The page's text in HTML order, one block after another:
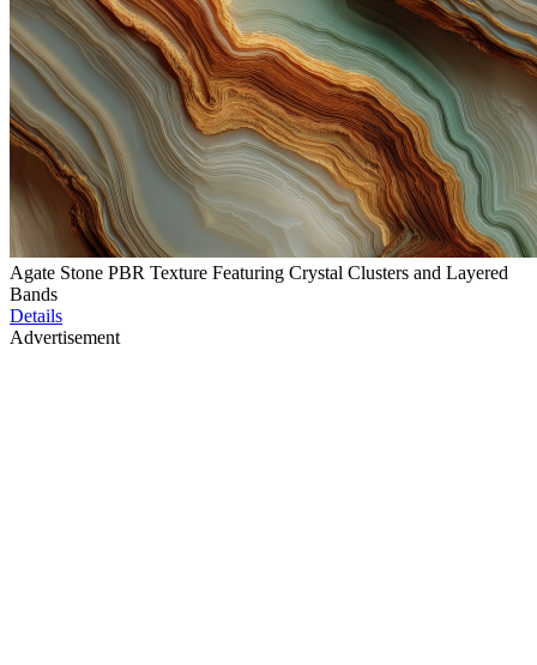
Agate Stone PBR Texture Featuring Crystal Clusters and Layered
Bands
Details
Advertisement